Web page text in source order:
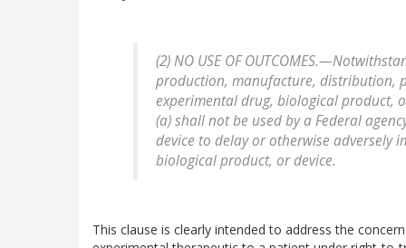
(2) NO USE OF
production, manufacture, distribution,
experimental drug, biological product,
(a) shall not be used by a Federal
device to delay or otherwise adversely
biological product, or device.
This clause is clearly intended to address the